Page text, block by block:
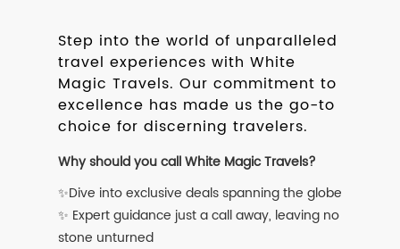
Step into the world of unparalleled
travel experiences with White
Magic Travels. Our commitment to
excellence has made us the go-to
choice for discerning travelers.
Why should you call White Magic Travels?
✨Dive into exclusive deals spanning the globe
✨ Expert guidance just a call away, leaving no
stone unturned